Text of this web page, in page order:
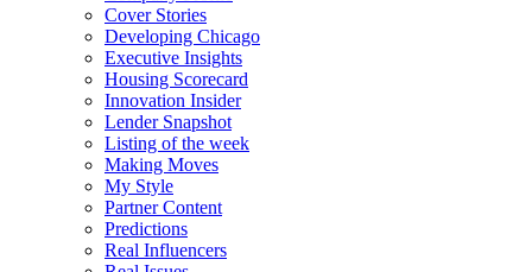
Cover Stories
Developing Chicago
Executive Insights
Housing Scorecard
Innovation Insider
Lender Snapshot
Listing of the week
Making Moves
My Style
Partner Content
Predictions
Real Influencers